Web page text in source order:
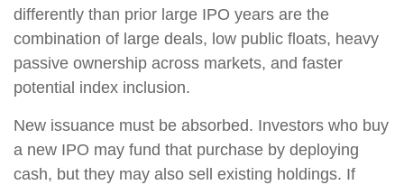
differently than prior large IPO years are the
combination of large deals, low public floats, heavy
passive ownership across markets, and faster
potential index inclusion.
New issuance must be absorbed. Investors who buy
a new IPO may fund that purchase by deploying
cash, but they may also sell existing holdings. If